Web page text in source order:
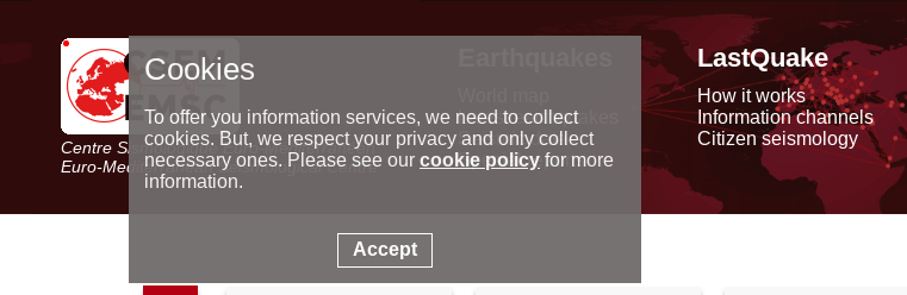
Centre Sismologique Euro-Méditerranéen
Euro-Mediterranean Seismological Centre
Latest earthquakes
Seismic data
Special reports
LastQuake
How it works
Information channels
Citizen seismology
Cookies
To offer you information services, we need to collect
cookies. But, we respect your privacy and only collect
necessary ones. Please see our cookie policyfor more
information.
Accept